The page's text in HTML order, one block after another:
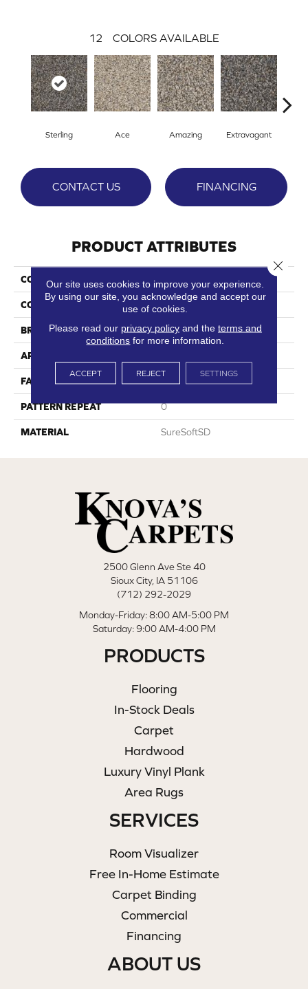
12 COLORS AVAILABLE
Sterling Ace Amazing Extravagant
CONTACT US FINANCING
PRODUCT ATTRIBUTES
COLLECTION
COLOR Grays
BRAND Phenix
APPLICATION
FACE WEIGHT 30
PATTERN REPEAT 0
MATERIAL SureSoftSD
2500 Glenn Ave Ste 40
Sioux City, IA 51106
(712) 292-2029
Monday-Friday: 8:00 AM-5:00 PM
Saturday: 9:00 AM-4:00 PM
PRODUCTS
Flooring
In-Stock Deals
Carpet
Hardwood
Luxury Vinyl Plank
Area Rugs
SERVICES
Room Visualizer
Free In-Home Estimate
Carpet Binding
Commercial
Financing
ABOUT US
Our site uses cookies to improve your experience.
By using our site, you acknowledge and accept our
use of cookies.
Please read our privacy policyand the terms and
conditions for more information.
ACCEPT REJECT SETTINGS
Close